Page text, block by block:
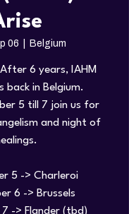
06 Belgium
6 years, IAHM
back in Belgium.
5 till 7 join us for
and night of
5 -> Charleroi
6 -> Brussels